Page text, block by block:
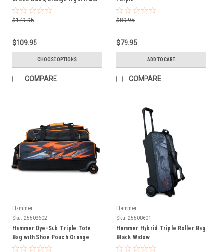
$179.95
$109.95
CHOOSE OPTIONS
COMPARE
$89.95
$79.95
ADD TO CART
COMPARE
Hammer
Sku: 25508602
Hammer Dye-Sub Triple Tote
Bag with Shoe Pouch Orange
Hammer
Sku: 25508601
Hammer Hybrid Triple Roller Bag
Black Widow